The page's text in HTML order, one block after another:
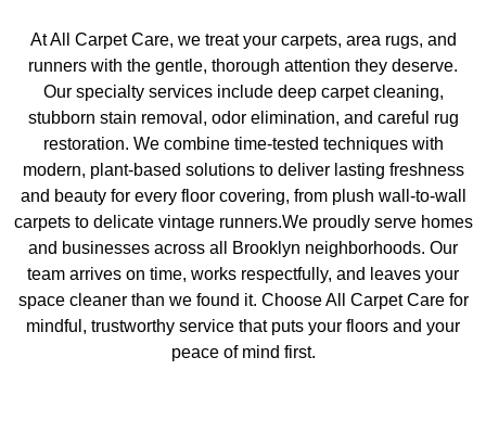
At All Carpet Care, we treat your carpets, area rugs, and
runners with the gentle, thorough attention they deserve.
Our specialty services include deep carpet cleaning,
stubborn stain removal, odor elimination, and careful rug
restoration. We combine time-tested techniques with
modern, plant-based solutions to deliver lasting freshness
and beauty for every floor covering, from plush wall-to-wall
carpets to delicate vintage runners.We proudly serve homes
and businesses across all Brooklyn neighborhoods. Our
team arrives on time, works respectfully, and leaves your
space cleaner than we found it. Choose All Carpet Care for
mindful, trustworthy service that puts your floors and your
peace of mind first.